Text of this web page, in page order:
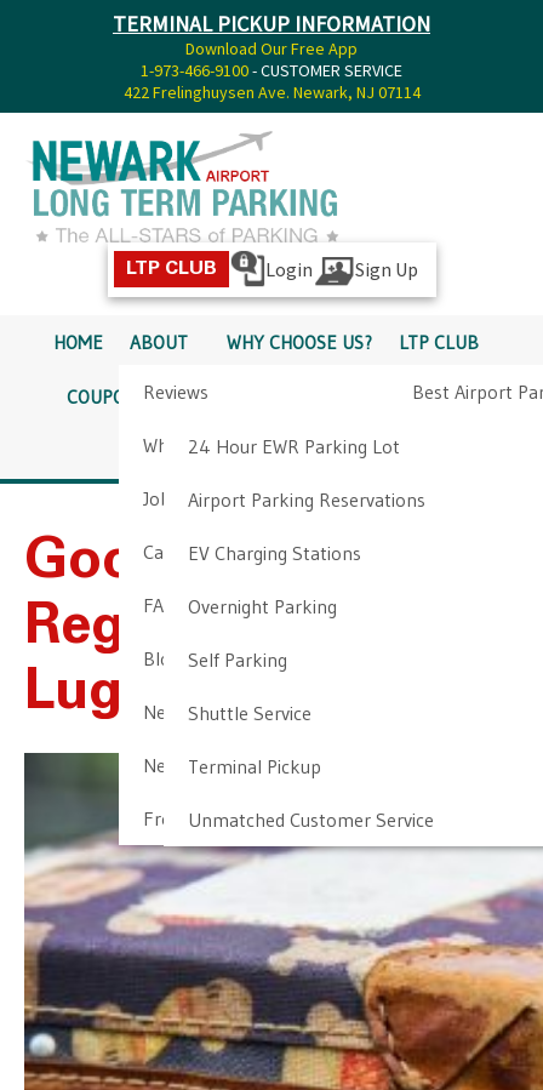
TERMINAL PICKUP INFORMATION
Download Our Free App
1-973-466-9100- CUSTOMER SERVICE
422 Frelinghuysen Ave. Newark, NJ 07114
LTP CLUB Login Sign Up
HOME ABOUT
Reviews
Why Choose Us?
Job Opportunities
Cancellation & Other Policies
FAQ
Blog
Newark Airport Guide
Newark Airport Info
Frequent Parker Program
WHY CHOOSE US? LTP CLUB
Best Airport
COUPONS SERVICES
24 Hour EWR Parking Lot
Airport Parking Reservations
EV Charging Stations
Overnight Parking
Self Parking
Shuttle Service
Terminal Pickup
Unmatched Customer Service
PICKUP INFO
DIRECTIONS CONTACT
Good News
Regarding Lost
Luggage